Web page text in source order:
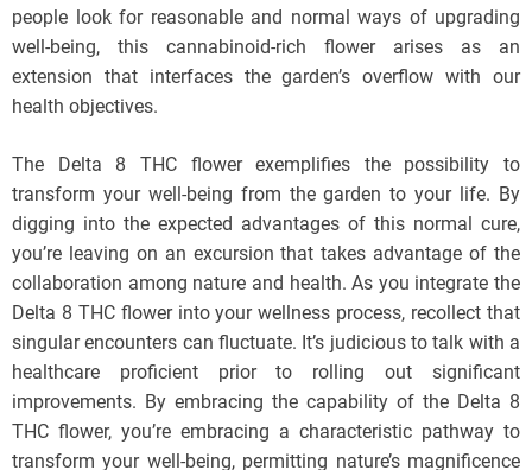
people look for reasonable and normal ways of upgrading
well-being, this cannabinoid-rich flower arises as an
extension that interfaces the garden’s overflow with our
health objectives.
The Delta 8 THC flower exemplifies the possibility to
transform your well-being from the garden to your life. By
digging into the expected advantages of this normal cure,
you’re leaving on an excursion that takes advantage of the
collaboration among nature and health. As you integrate the
Delta 8 THC flower into your wellness process, recollect that
singular encounters can fluctuate. It’s judicious to talk with a
healthcare proficient prior to rolling out significant
improvements. By embracing the capability of the Delta 8
THC flower, you’re embracing a characteristic pathway to
transform your well-being, permitting nature’s magnificence